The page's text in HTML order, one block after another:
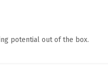
potential out of the box.